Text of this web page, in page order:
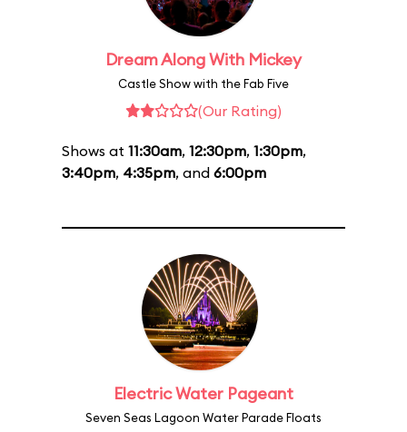
Dream Along With Mickey
Castle Show with the Fab Five
(Our Rating)
Shows at 11:30am, 12:30pm, 1:30pm,
3:40pm, 4:35pm, and 6:00pm
Electric Water Pageant
Seven Seas Lagoon Water Parade Floats